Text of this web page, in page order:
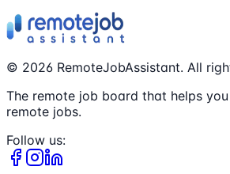
© 2026 RemoteJobAssistant. All
The remote job board that helps
remote jobs.
Follow us: